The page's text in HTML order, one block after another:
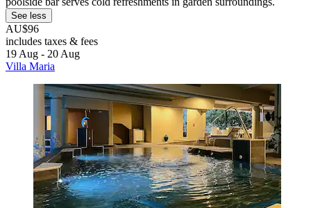
See less
AU$96
includes taxes & fees
19 Aug - 20 Aug
Villa Maria